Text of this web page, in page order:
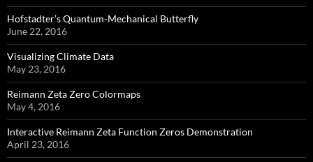
Hofstadter’s Quantum-Mechanical Butterfly
June 22, 2016
Visualizing Climate Data
May 23, 2016
Reimann Zeta Zero Colormaps
May 4, 2016
Interactive Reimann Zeta Function Zeros Demonstration
April 23, 2016